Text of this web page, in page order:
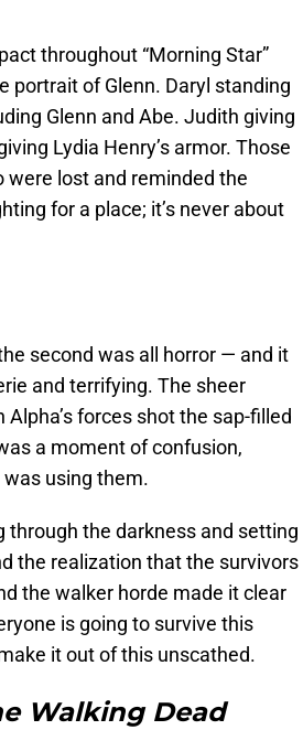
throughout “Morning Star”
portrait of Glenn. Daryl standing
Glenn and Abe. Judith giving
Lydia Henry’s armor. Those
lost and reminded the
for a place; it’s never about
second was all horror — and it
and terrifying. The sheer
forces shot the sap-filled
a moment of confusion,
using them.
the darkness and setting
the realization that the survivors
the walker horde made it clear
is going to survive this
it out of this unscathed.
Walking Dead